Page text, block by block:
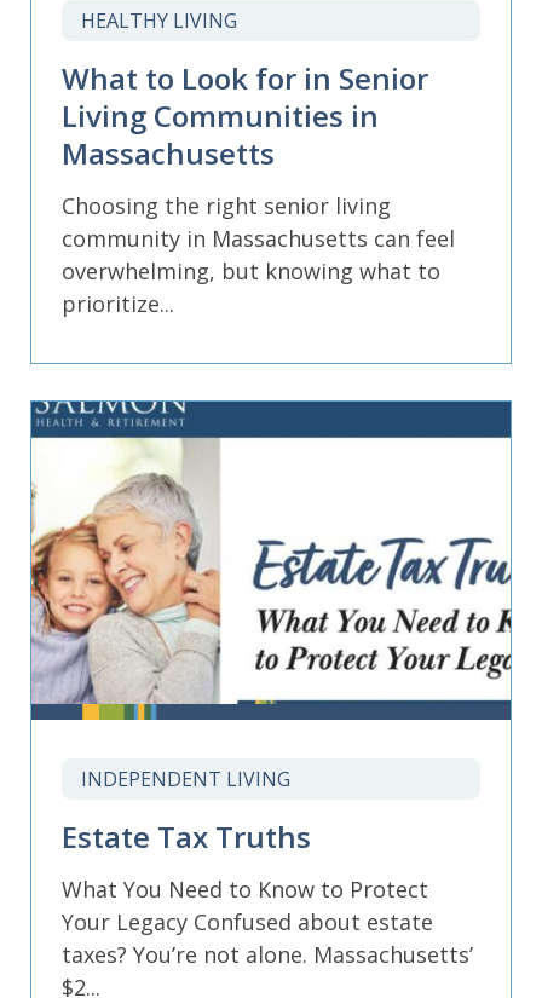
HEALTHY LIVING
What to Look for in Senior
Living Communities in
Massachusetts
Choosing the right senior living
community in Massachusetts can feel
overwhelming, but knowing what to
prioritize...
INDEPENDENT LIVING
Estate Tax Truths
What You Need to Know to Protect
Your Legacy Confused about estate
taxes? You’re not alone. Massachusetts’
$2...